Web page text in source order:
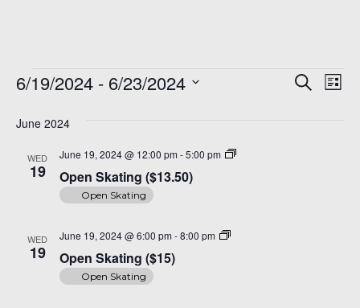
Events Search
List
6/19/2024 - 6/23/2024
date.
June 2024
WED
19 Open Skating ($13.50)
June 19, 2024 @ 12:00 pm -5:00 pm
Open
Open Skating
WED
19 Open Skating ($15)
June 19, 2024 @ 6:00 pm -8:00 pm
Open
Open Skating